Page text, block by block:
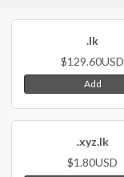
.lk
$129.60USD
Add
.xyz.lk
$1.80USD